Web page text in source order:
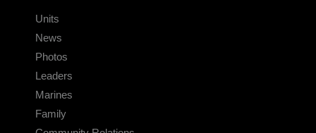
Units
News
Photos
Leaders
Marines
Family